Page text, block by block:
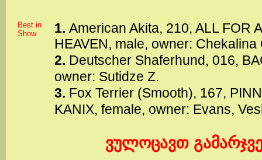
Best in
Show
1. American Akita, 210, ALL FOR
HEAVEN, male, owner: Chekalina
2. Deutscher Shaferhund, 016,
owner: Sutidze Z.
3. Fox Terrier (Smooth), 167,
KANIX, female, owner: Evans,
ვულოცავთ